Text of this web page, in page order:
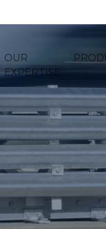
OUR
EXPERTISE